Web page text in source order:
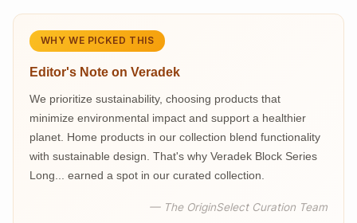
WHY WE PICKED THIS
Editor's Note on Veradek
We prioritize sustainability, choosing products that
minimize environmental impact and support a healthier
planet. Home products in our collection blend functionality
with sustainable design. That's why Veradek Block Series
Long... earned a spot in our curated collection.
— The OriginSelect Curation Team